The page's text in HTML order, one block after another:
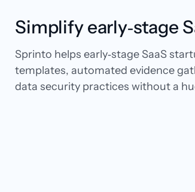
Simplify early‑stage
Sprinto helps early‑stage SaaS
templates, automated evidence
data security practices without a